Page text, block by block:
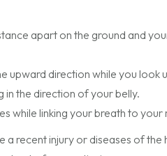
apart on the ground and
upward direction while you
in the direction of your belly.
while linking your breath to your
recent injury or diseases of